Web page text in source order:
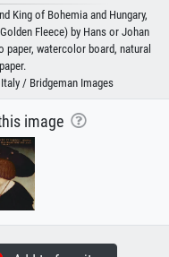
King of Bohemia and Hungary,
Fleece) by Hans or Johan
paper, watercolor board, natural
/ Bridgeman Images
image